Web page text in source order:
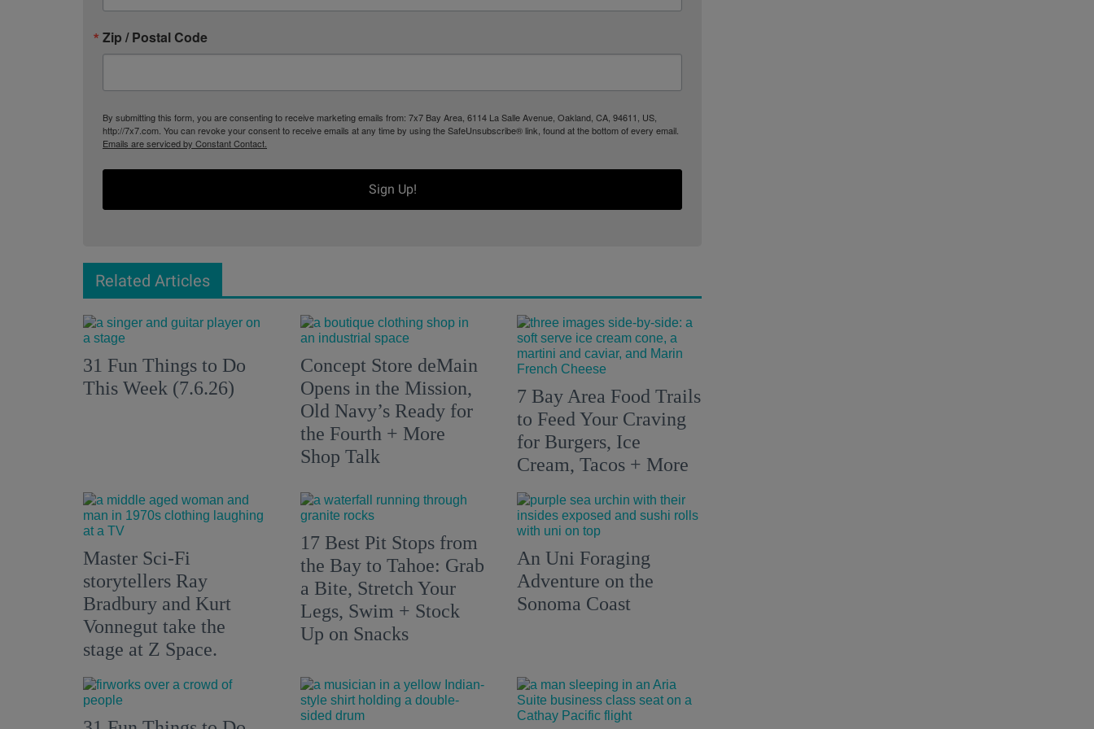
Zip / Postal Code
By submitting this form, you are consenting to receive marketing emails from: 7x7 Bay Area, 6114 La Salle Avenue, Oakland, CA, 94611, US,
http://7x7.com. You can revoke your consent to receive emails at any time by using the SafeUnsubscribe® link, found at the bottom of every email.
Emails are serviced by Constant Contact.
Sign Up!
Related Articles
31 Fun Things to Do
This Week (7.6.26)
Concept Store deMain
Opens in the Mission,
Old Navy’s Ready for
the Fourth + More
Shop Talk
7 Bay Area Food Trails
to Feed Your Craving
for Burgers, Ice
Cream, Tacos + More
Master Sci-Fi
storytellers Ray
Bradbury and Kurt
Vonnegut take the
stage at Z Space.
17 Best Pit Stops from
the Bay to Tahoe: Grab
a Bite, Stretch Your
Legs, Swim + Stock
Up on Snacks
An Uni Foraging
Adventure on the
Sonoma Coast